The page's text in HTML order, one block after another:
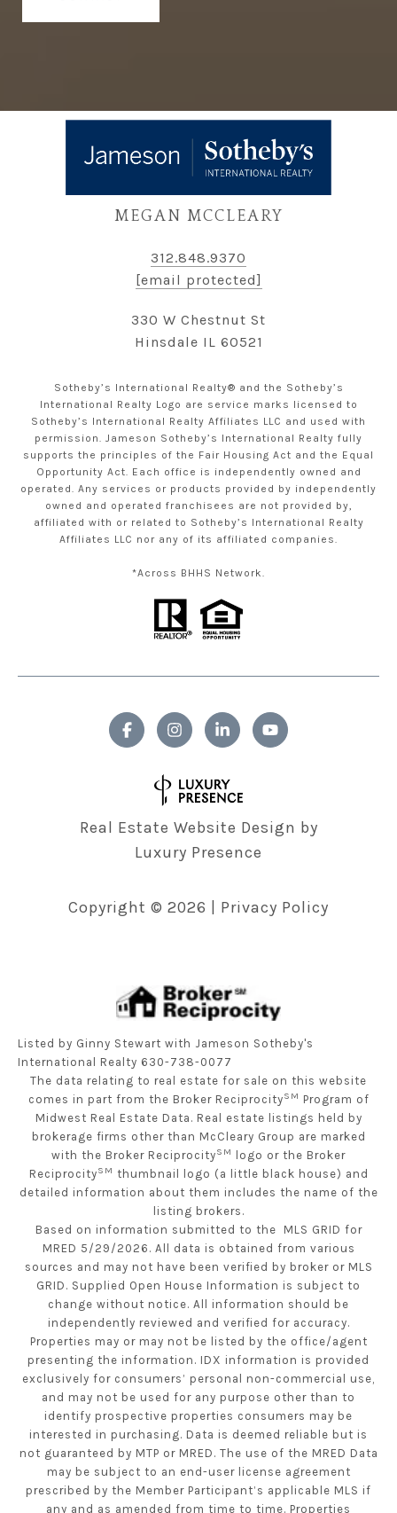
MEGAN MCCLEARY
312.848.9370
[email protected]
330 W Chestnut St
Hinsdale IL 60521
Sotheby’s International Realty® and the Sotheby’s
International Realty Logo are service marks licensed to
Sotheby’s International Realty Affiliates LLC and used with
permission. Jameson Sotheby’s International Realty fully
supports the principles of the Fair Housing Act and the Equal
Opportunity Act. Each office is independently owned and
operated. Any services or products provided by independently
owned and operated franchisees are not provided by,
affiliated with or related to Sotheby’s International Realty
Affiliates LLC nor any of its affiliated companies.
*Across BHHS Network.
Real Estate Website Design by
Luxury Presence
Copyright © 2026 Privacy Policy
Listed by Ginny Stewart with Jameson Sotheby's
International Realty 630-738-0077
The data relating to real estate for sale on this website
comes in part from the Broker ReciprocitySM Program of
Midwest Real Estate Data. Real estate listings held by
brokerage firms other than McCleary Group are marked
with the Broker ReciprocitySM
logo or the Broker
ReciprocitySM thumbnail logo (a little black house) and
detailed information about them includes the name of the
listing brokers.
Based on information submitted to the MLS GRID for
MRED 5/29/2026. All data is obtained from various
sources and may not have been verified by broker or MLS
GRID. Supplied Open House Information is subject to
change without notice. All information should be
independently reviewed and verified for accuracy.
Properties may or may not be listed by the office/agent
presenting the information. IDX information is provided
exclusively for consumers’ personal non-commercial use,
and may not be used for any purpose other than to
identify prospective properties consumers may be
interested in purchasing. Data is deemed reliable but is
not guaranteed by MTP or MRED. The use of the MRED Data
may be subject to an end-user license agreement
prescribed by the Member Participant’s applicable MLS if
any and as amended from time to time. Properties